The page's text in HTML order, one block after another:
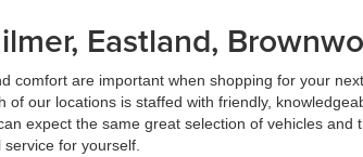
Eastland,
comfort are important when shopping for your
of our locations is staffed with friendly,
expect the same great selection of vehicles
for yourself.